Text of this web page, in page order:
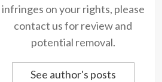
infringes on your rights, please
contact us for review and
potential removal.
See author's posts